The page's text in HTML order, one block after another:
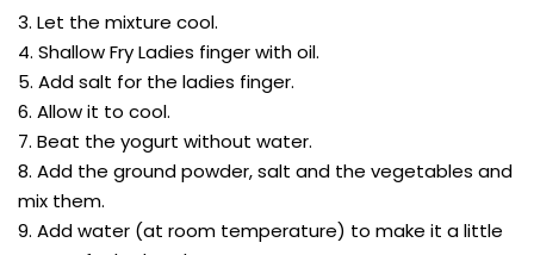
3. Let the mixture cool.
4. Shallow Fry Ladies finger with oil.
5. Add salt for the ladies finger.
6. Allow it to cool.
7. Beat the yogurt without water.
8. Add the ground powder, salt and the vegetables and
mix them.
9. Add water (at room temperature) to make it a little